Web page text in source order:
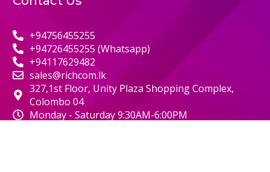
+94756455255
+94726455255 (Whatsapp)
+94117629482
sales@richcom.lk
327,1st Floor, Unity Plaza Shopping Complex,
Colombo 04
Monday - Saturday 9:30AM-6:00PM